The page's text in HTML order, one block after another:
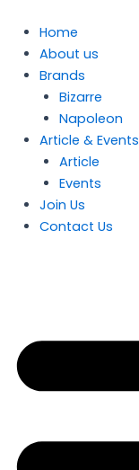
content
Home
About us
Brands
Bizarre
Napoleon
Article & Events
Article
Events
Join Us
Contact Us